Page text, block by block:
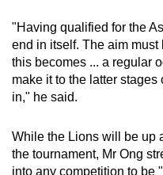
"Having qualified for the
end in itself. The aim
this becomes ... a regular
make it to the latter
in," he said.
While the Lions will be up
the tournament, Mr Ong
into any competition to be